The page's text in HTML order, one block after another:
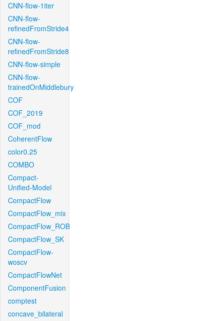
CNN-flow-1iter
CNN-flow-
refinedFromStride4
CNN-flow-
refinedFromStride8
CNN-flow-simple
CNN-flow-
trainedOnMiddlebury
COF
COF_2019
COF_mod
CoherentFlow
color0.25
COMBO
Compact-
Unified-Model
CompactFlow
CompactFlow_mix
CompactFlow_ROB
CompactFlow_SK
CompactFlow-
woscv
CompactFlowNet
ComponentFusion
comptest
concave_bilateral